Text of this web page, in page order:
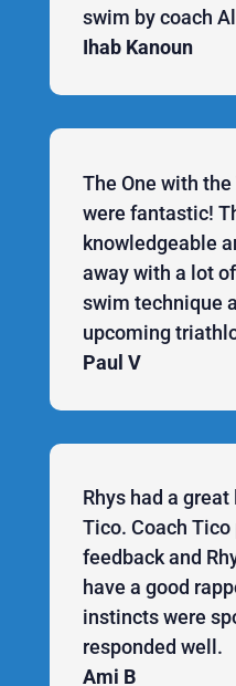
swim by coach
Ihab Kanoun
The One with
were fantastic!
knowledgeable
away with a lot
swim technique
upcoming
Paul V
Rhys had a
Tico. Coach
feedback and
have a good
instincts were
responded well.
Ami B